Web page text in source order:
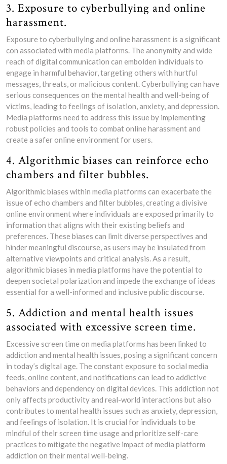
3. Exposure to cyberbullying and online
harassment.
Exposure to cyberbullying and online harassment is a significant
con associated with media platforms. The anonymity and wide
reach of digital communication can embolden individuals to
engage in harmful behavior, targeting others with hurtful
messages, threats, or malicious content. Cyberbullying can have
serious consequences on the mental health and well-being of
victims, leading to feelings of isolation, anxiety, and depression.
Media platforms need to address this issue by implementing
robust policies and tools to combat online harassment and
create a safer online environment for users.
4. Algorithmic biases can reinforce echo
chambers and filter bubbles.
Algorithmic biases within media platforms can exacerbate the
issue of echo chambers and filter bubbles, creating a divisive
online environment where individuals are exposed primarily to
information that aligns with their existing beliefs and
preferences. These biases can limit diverse perspectives and
hinder meaningful discourse, as users may be insulated from
alternative viewpoints and critical analysis. As a result,
algorithmic biases in media platforms have the potential to
deepen societal polarization and impede the exchange of ideas
essential for a well-informed and inclusive public discourse.
5. Addiction and mental health issues
associated with excessive screen time.
Excessive screen time on media platforms has been linked to
addiction and mental health issues, posing a significant concern
in today’s digital age. The constant exposure to social media
feeds, online content, and notifications can lead to addictive
behaviors and dependency on digital devices. This addiction not
only affects productivity and real-world interactions but also
contributes to mental health issues such as anxiety, depression,
and feelings of isolation. It is crucial for individuals to be
mindful of their screen time usage and prioritize self-care
practices to mitigate the negative impact of media platform
addiction on their mental well-being.